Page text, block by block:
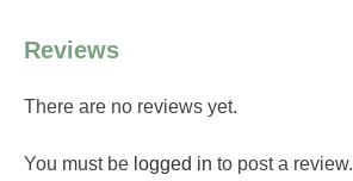
Reviews
There are no reviews yet.
You must be logged in to post a review.